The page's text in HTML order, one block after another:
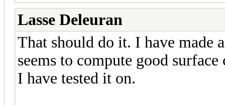
Lasse Deleuran
That should do it. I have made
seems to compute good
I have tested it on.